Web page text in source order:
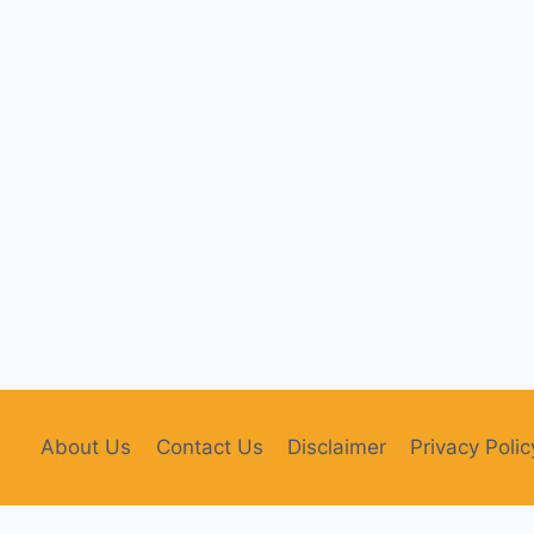
About Us Contact Us Disclaimer Privacy